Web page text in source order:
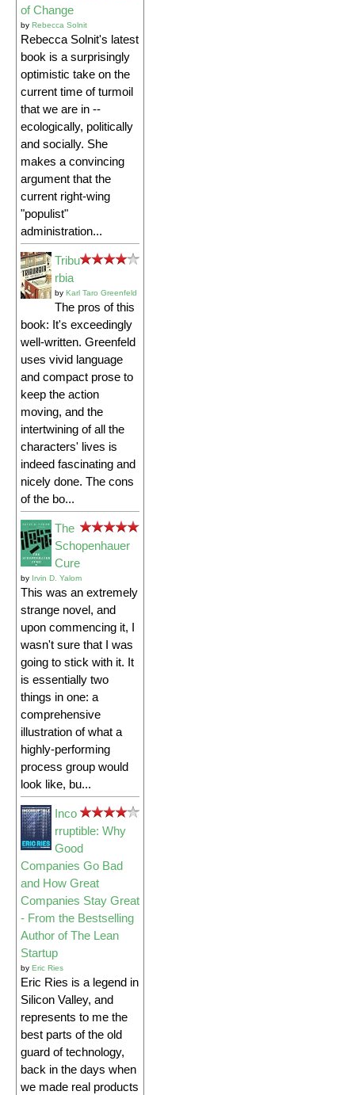
of Change
by Rebecca Solnit
Rebecca Solnit's latest
book is a surprisingly
optimistic take on the
current time of turmoil
that we are in --
ecologically, politically
and socially. She
makes a convincing
argument that the
current right-wing
"populist"
administration...
Tribu
rbia
by Karl Taro Greenfeld
The pros of this
book: It's exceedingly
well-written. Greenfeld
uses vivid language
and compact prose to
keep the action
moving, and the
intertwining of all the
characters' lives is
indeed fascinating and
nicely done. The cons
of the bo...
The
Schopenhauer
Cure
by Irvin D. Yalom
This was an extremely
strange novel, and
upon commencing it, I
wasn't sure that I was
going to stick with it. It
is essentially two
things in one: a
comprehensive
illustration of what a
highly-performing
process group would
look like, bu...
Inco
rruptible: Why
Good
Companies Go Bad
and How Great
Companies Stay Great
- From the Bestselling
Author of The Lean
Startup
by Eric Ries
Eric Ries is a legend in
Silicon Valley, and
represents to me the
best parts of the old
guard of technology,
back in the days when
we made real products